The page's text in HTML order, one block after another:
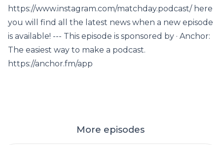
https://www.instagram.com/matchday.podcast/ here
you will find all the latest news when a new episode
is available! --- This episode is sponsored by · Anchor:
The easiest way to make a podcast.
https://anchor.fm/app
More episodes